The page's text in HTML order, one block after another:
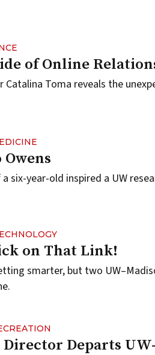
of Online
Catalina Toma reveals the
Owens
six-year-old inspired a UW
on That Link!
smarter, but two
Departs